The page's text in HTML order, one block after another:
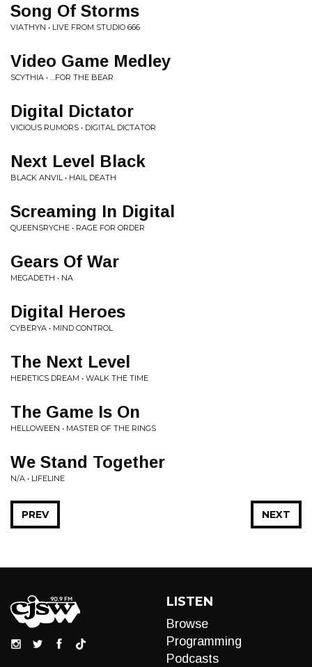
Song Of Storms
VIATHYN • LIVE FROM STUDIO 666
Video Game Medley
SCYTHIA • …FOR THE BEAR
Digital Dictator
VICIOUS RUMORS • DIGITAL DICTATOR
Next Level Black
BLACK ANVIL • HAIL DEATH
Screaming In Digital
QUEENSRYCHE • RAGE FOR ORDER
Gears Of War
MEGADETH • NA
Digital Heroes
CYBERYA • MIND CONTROL
The Next Level
HERETICS DREAM • WALK THE TIME
The Game Is On
HELLOWEEN • MASTER OF THE RINGS
We Stand Together
N/A • LIFELINE
NEXT
PREV
LISTEN
Browse
Programming
Podcasts